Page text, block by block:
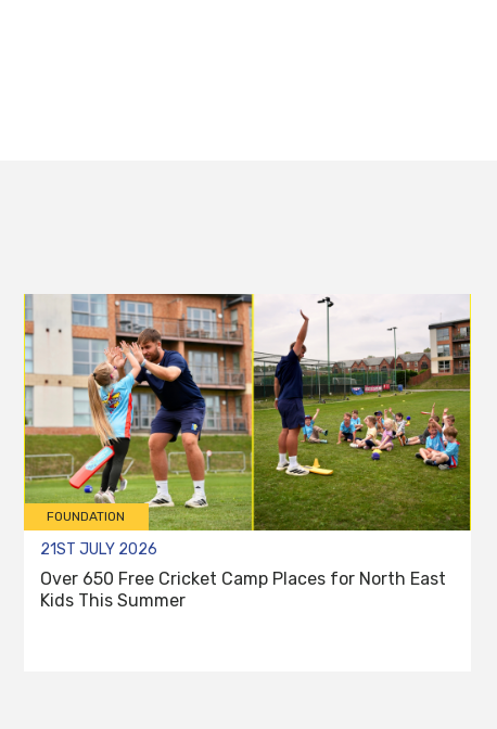
FOUNDATION
21ST JULY 2026
Over 650 Free Cricket Camp Places for North East
Kids This Summer